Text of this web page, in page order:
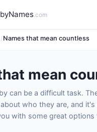
.com
Names that mean countless
mean
can be a difficult task.
who they are, and
with some great